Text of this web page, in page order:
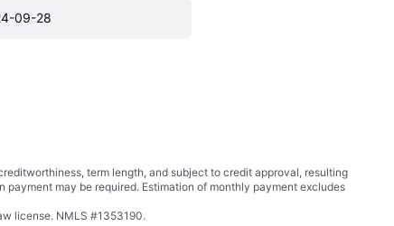
09-28
term length, and subject to credit approval, resulting
may be required. Estimation of monthly payment excludes
license. NMLS #1353190.